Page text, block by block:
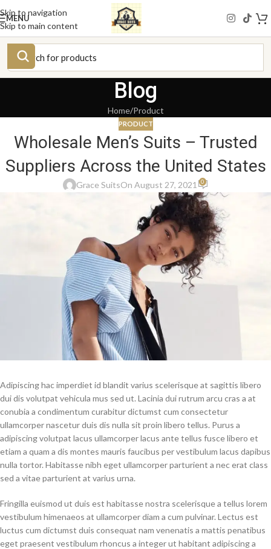
Skip to navigation
Skip to main content
MENU
Blog
Home Product
PRODUCT
Wholesale Men’s Suits – Trusted
Suppliers Across the United States
Grace SuitsOn August 27, 2021 0
Adipiscing hac imperdiet id blandit varius scelerisque at sagittis libero
dui dis volutpat vehicula mus sed ut. Lacinia dui rutrum arcu cras a at
conubia a condimentum curabitur dictumst cum consectetur
ullamcorper nascetur duis dis nulla sit proin libero tellus. Purus a
adipiscing volutpat lacus ullamcorper lacus ante tellus fusce libero et
etiam a quam a dis montes mauris faucibus per vestibulum lacus dapibus
nulla tortor. Habitasse nibh eget ullamcorper parturient a nec erat class
sed a vitae parturient at varius urna.
Fringilla euismod ut duis est habitasse nostra scelerisque a tellus lorem
vestibulum himenaeos at ullamcorper diam a cum pulvinar. Lectus est
luctus cum dictumst duis consequat nam venenatis a mattis penatibus
eget praesent vestibulum rhoncus a integer ut habitant adipiscing a